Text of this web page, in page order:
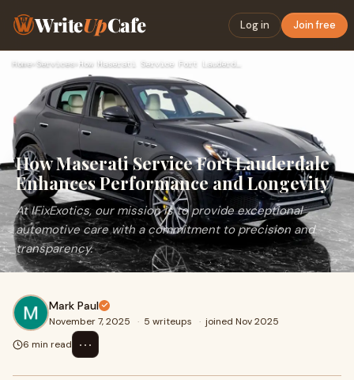
WriteUpCafe Log in Join free
Home› Services› How Maserati Service Fort Lauderdale Enhances Performance an…
How Maserati Service Fort Lauderdale
Enhances Performance and Longevity
At IFixExotics, our mission is to provide exceptional
automotive care with a commitment to precision and
transparency.
Mark Paul
November 7, 2025 · 5 writeups · joined Nov 2025
6 min read
⋯